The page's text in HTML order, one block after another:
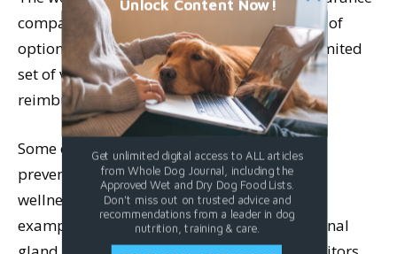
companies vary widely. Some give you a ton of
options; some lock you into a specific and limited
set of veterinary services that qualify for
reimbursement.
Some of the plans offer an extensive list of
preventive options that you can use in their
wellness plans. Embrace Pet Insurance, for
example, includes Reiki, massage therapy, anal
Unlock Content Now!
Get unlimited digital access to ALL articles
from Whole Dog Journal, including the
Approved Wet and Dry Dog Food Lists.
Don't miss out on trusted advice and
recommendations from a leader in dog
nutrition, training & care.